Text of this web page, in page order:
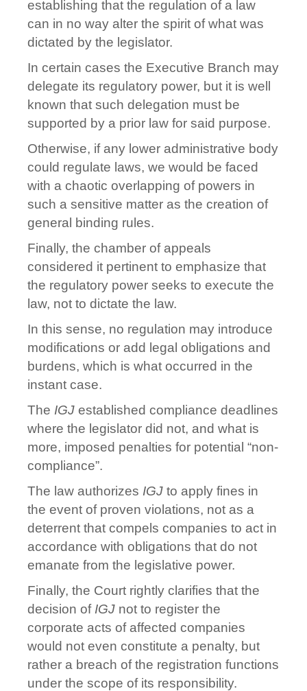
establishing that the regulation of a law
can in no way alter the spirit of what was
dictated by the legislator.
In certain cases the Executive Branch may
delegate its regulatory power, but it is well
known that such delegation must be
supported by a prior law for said purpose.
Otherwise, if any lower administrative body
could regulate laws, we would be faced
with a chaotic overlapping of powers in
such a sensitive matter as the creation of
general binding rules.
Finally, the chamber of appeals
considered it pertinent to emphasize that
the regulatory power seeks to execute the
law, not to dictate the law.
In this sense, no regulation may introduce
modifications or add legal obligations and
burdens, which is what occurred in the
instant case.
The IGJ established compliance deadlines
where the legislator did not, and what is
more, imposed penalties for potential “non-
compliance”.
The law authorizes IGJ to apply fines in
the event of proven violations, not as a
deterrent that compels companies to act in
accordance with obligations that do not
emanate from the legislative power.
Finally, the Court rightly clarifies that the
decision of IGJ not to register the
corporate acts of affected companies
would not even constitute a penalty, but
rather a breach of the registration functions
under the scope of its responsibility.